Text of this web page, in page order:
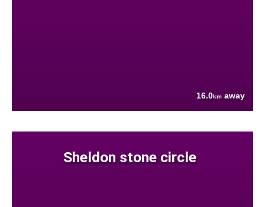
16.0km away
Sheldon stone circle